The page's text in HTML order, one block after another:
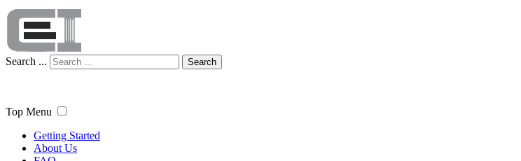
Search ... Search
Top Menu
Getting Started
About Us